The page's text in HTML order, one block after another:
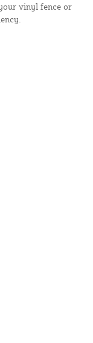
vinyl fence or